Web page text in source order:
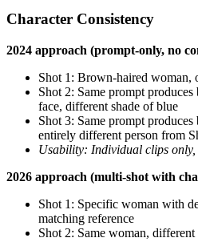
Character Consistency
2024 approach (prompt-only, no
Shot 1: Brown-haired woman,
Shot 2: Same prompt
face, different shade of blue
Shot 3: Same prompt
entirely different person from
Usability: Individual clips
2026 approach (multi-shot with
Shot 1: Specific woman with
matching reference
Shot 2: Same woman,